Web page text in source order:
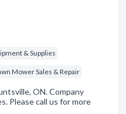
& Supplies
Mower Sales & Repair
ON. Company
Please call us for more